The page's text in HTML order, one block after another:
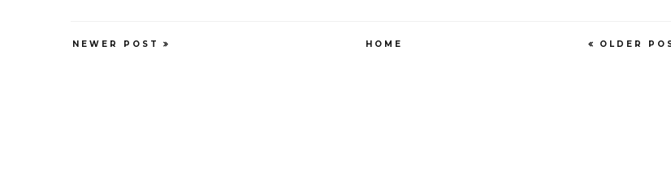
NEWER POST OLDER
HOME